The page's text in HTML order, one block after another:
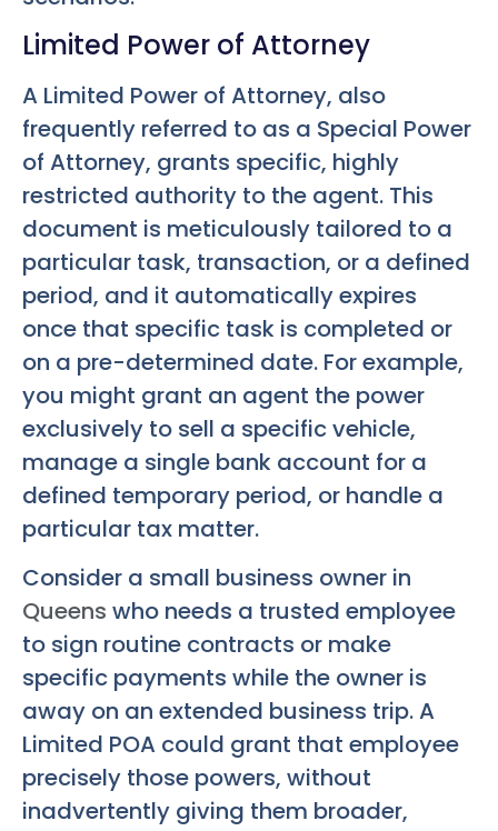
Limited Power of Attorney
A Limited Power of Attorney, also
frequently referred to as a Special Power
of Attorney, grants specific, highly
restricted authority to the agent. This
document is meticulously tailored to a
particular task, transaction, or a defined
period, and it automatically expires
once that specific task is completed or
on a pre-determined date. For example,
you might grant an agent the power
exclusively to sell a specific vehicle,
manage a single bank account for a
defined temporary period, or handle a
particular tax matter.
Consider a small business owner in
Queens who needs a trusted employee
to sign routine contracts or make
specific payments while the owner is
away on an extended business trip. A
Limited POA could grant that employee
precisely those powers, without
inadvertently giving them broader,